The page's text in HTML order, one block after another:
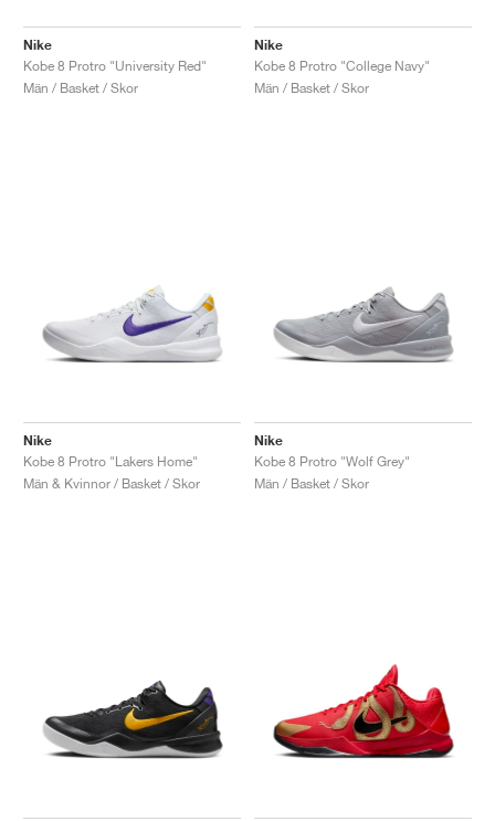
Nike
Kobe 8 Protro "University Red"
Män / Basket / Skor
Nike
Kobe 8 Protro "College Navy"
Män / Basket / Skor
Nike
Kobe 8 Protro "Lakers Home"
Män & Kvinnor / Basket / Skor
Nike
Kobe 8 Protro "Wolf Grey"
Män / Basket / Skor